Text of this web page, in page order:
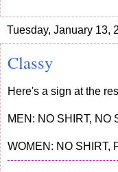
Tuesday, January 13,
Classy
Here's a sign at the
MEN: NO SHIRT, NO
WOMEN: NO SHIRT,